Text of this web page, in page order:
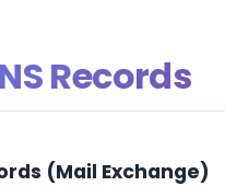
Records
(Mail Exchange)